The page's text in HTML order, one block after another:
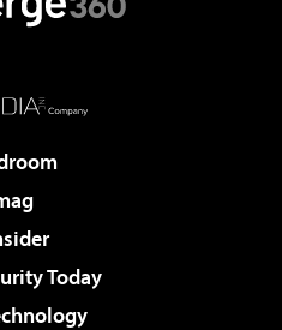
Today